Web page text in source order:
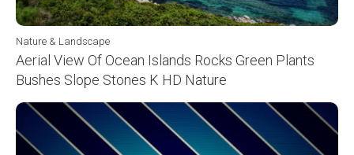
Nature & Landscape
Aerial View Of Ocean Islands Rocks Green Plants
Bushes Slope Stones K HD Nature